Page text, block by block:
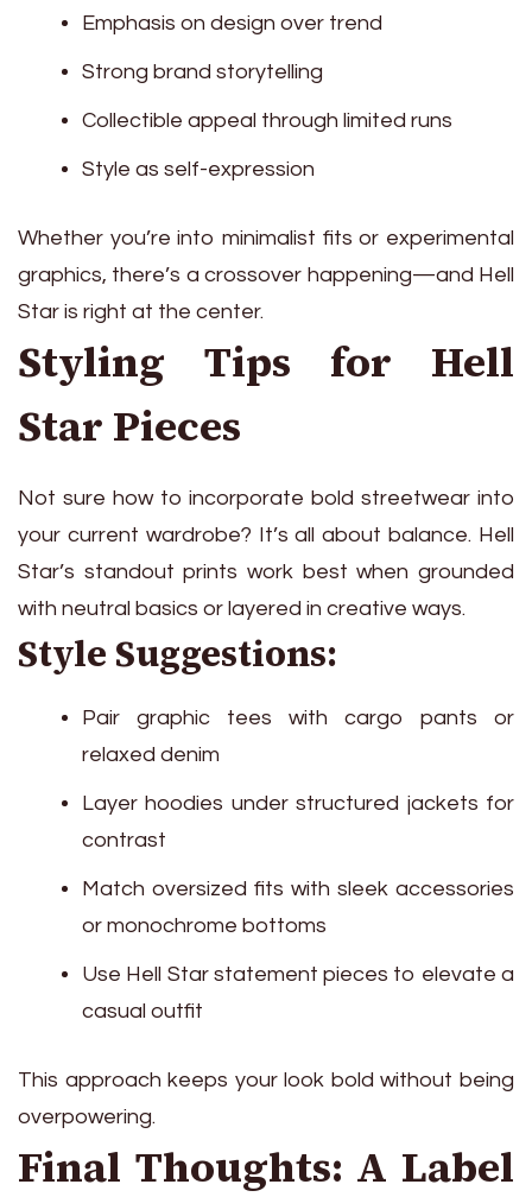
Emphasis on design over trend
Strong brand storytelling
Collectible appeal through limited runs
Style as self-expression
Whether you’re into minimalist fits or experimental
graphics, there’s a crossover happening—and Hell
Star is right at the center.
Styling Tips for Hell
Star Pieces
Not sure how to incorporate bold streetwear into
your current wardrobe? It’s all about balance. Hell
Star’s standout prints work best when grounded
with neutral basics or layered in creative ways.
Style Suggestions:
Pair graphic tees with cargo pants or
relaxed denim
Layer hoodies under structured jackets for
contrast
Match oversized fits with sleek accessories
or monochrome bottoms
Use Hell Star statement pieces to elevate a
casual outfit
This approach keeps your look bold without being
overpowering.
Final Thoughts: A Label